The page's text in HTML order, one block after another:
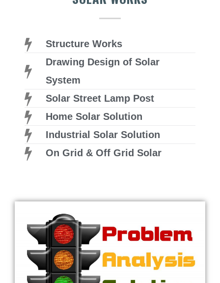
Structure Works
Drawing Design of Solar
System
Solar Street Lamp Post
Home Solar Solution
Industrial Solar Solution
On Grid & Off Grid Solar